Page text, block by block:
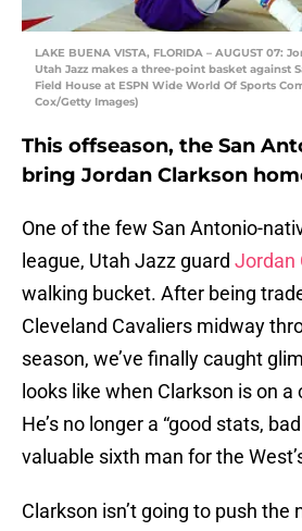
LAKE BUENA VISTA, FLORIDA – AUGUST 07:
Utah Jazz makes a three-point basket against
Field House at ESPN Wide World Of Sports
Cox/Getty Images)
This offseason, the San
bring Jordan Clarkson
One of the few San Antonio-
league, Utah Jazz guard Jordan
walking bucket. After being
Cleveland Cavaliers midway
season, we’ve finally caught
looks like when Clarkson is on
He’s no longer a “good stats,
valuable sixth man for the
Clarkson isn’t going to push the